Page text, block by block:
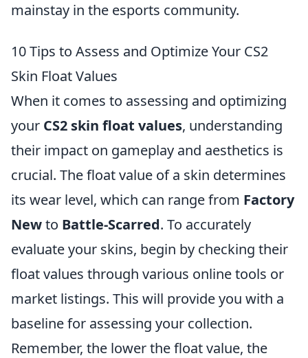
mainstay in the esports community.
10 Tips to Assess and Optimize Your CS2
Skin Float Values
When it comes to assessing and optimizing
your CS2 skin float values, understanding
their impact on gameplay and aesthetics is
crucial. The float value of a skin determines
its wear level, which can range from Factory
Newto Battle-Scarred. To accurately
evaluate your skins, begin by checking their
float values through various online tools or
market listings. This will provide you with a
baseline for assessing your collection.
Remember, the lower the float value, the